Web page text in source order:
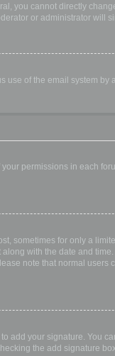
you cannot directly
or administrator will
use of the email system by
permissions in each
sometimes for only a
with the date and
note that normal users
add your signature. You
the add signature